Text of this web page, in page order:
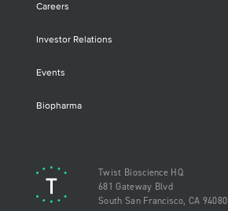
Careers
Investor Relations
Events
Biopharma
Twist Bioscience HQ
681 Gateway Blvd
South San Francisco, CA 94080